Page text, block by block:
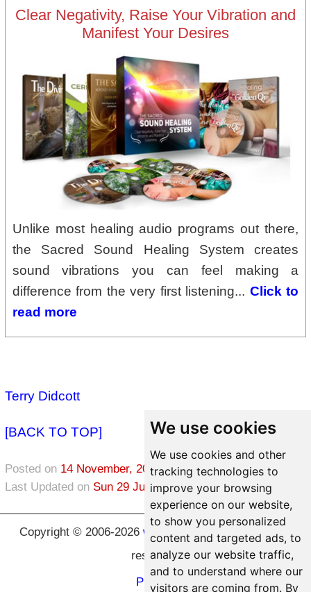
We use cookies
We use cookies and other
tracking technologies to
improve your browsing
experience on our website,
to show you personalized
content and targeted ads, to
analyze our website traffic,
and to understand where our
visitors are coming from. By
Clear Negativity, Raise Your Vibration and
Manifest Your Desires
Unlike most healing audio programs out there,
the Sacred Sound Healing System creates
sound vibrations you can feel making a
difference from the very first listening... Click to
read more
Terry Didcott
[BACK TO TOP]
Posted on 14 November, 2021inHealing
Last Updated on Sun 29 June, 2026
Copyright © 2006-2026 www.hypnosic.com
All rights
reserved.
Privacy